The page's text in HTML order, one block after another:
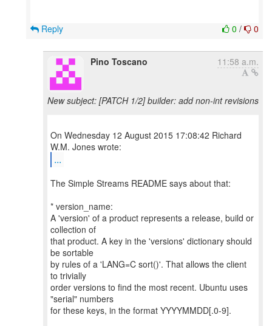
0 / 0
Reply
Pino Toscano 11:58 a.m.
New subject: [PATCH 1/2] builder: add non-int revisions
On Wednesday 12 August 2015 17:08:42 Richard
...
The Simple Streams README says about that:
* version_name:
A 'version' of a product represents a release, build or
collection of
that product. A key in the 'versions' dictionary should
be sortable
by rules of a 'LANG=C sort()'. That allows the client
to trivially
order versions to find the most recent. Ubuntu uses
"serial" numbers
for these keys, in the format YYYYMMDD[.0-9].